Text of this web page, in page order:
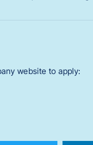
website to apply: